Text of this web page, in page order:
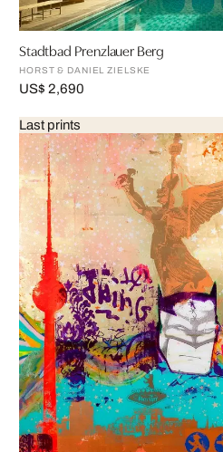
Stadtbad Prenzlauer Berg
HORST & DANIEL ZIELSKE
US$ 2,690
Last prints